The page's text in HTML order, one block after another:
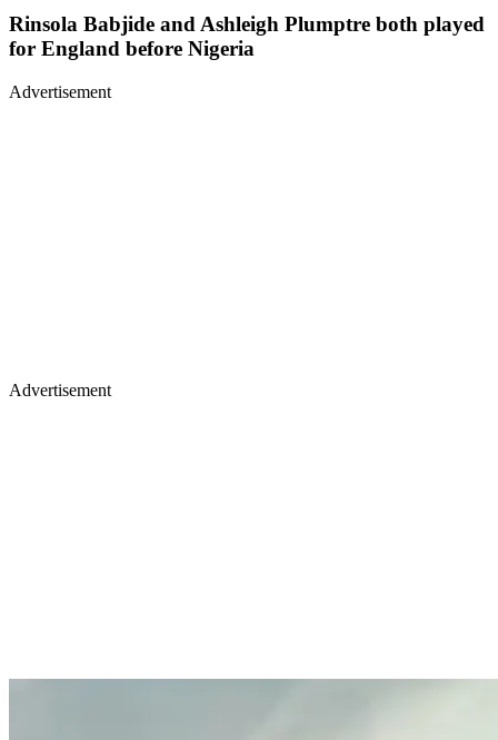
Rinsola Babjide and Ashleigh Plumptre both played
for England before Nigeria
Advertisement
Advertisement